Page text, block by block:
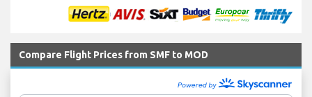
Compare Flight Prices from SMF to MOD